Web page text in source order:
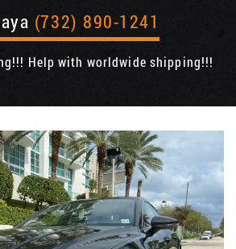
(732) 890-1241
Help with worldwide shipping!!!